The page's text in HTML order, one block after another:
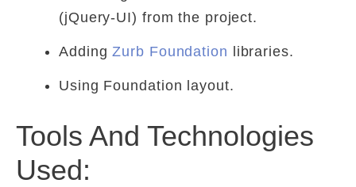
(jQuery-UI) from the project.
AddingZurb Foundation libraries.
Using Foundation layout.
Tools And Technologies
Used: